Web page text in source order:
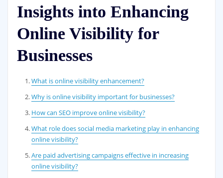
Insights into Enhancing
Online Visibility for
Businesses
What is online visibility enhancement?
Why is online visibility important for businesses?
How can SEO improve online visibility?
What role does social media marketing play in enhancing
online visibility?
Are paid advertising campaigns effective in increasing
online visibility?